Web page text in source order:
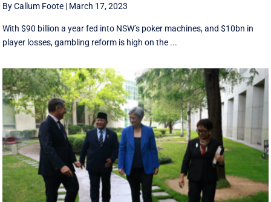
By Callum Foote | March 17, 2023
With $90 billion a year fed into NSW’s poker machines, and $10bn in
player losses, gambling reform is high on the ...